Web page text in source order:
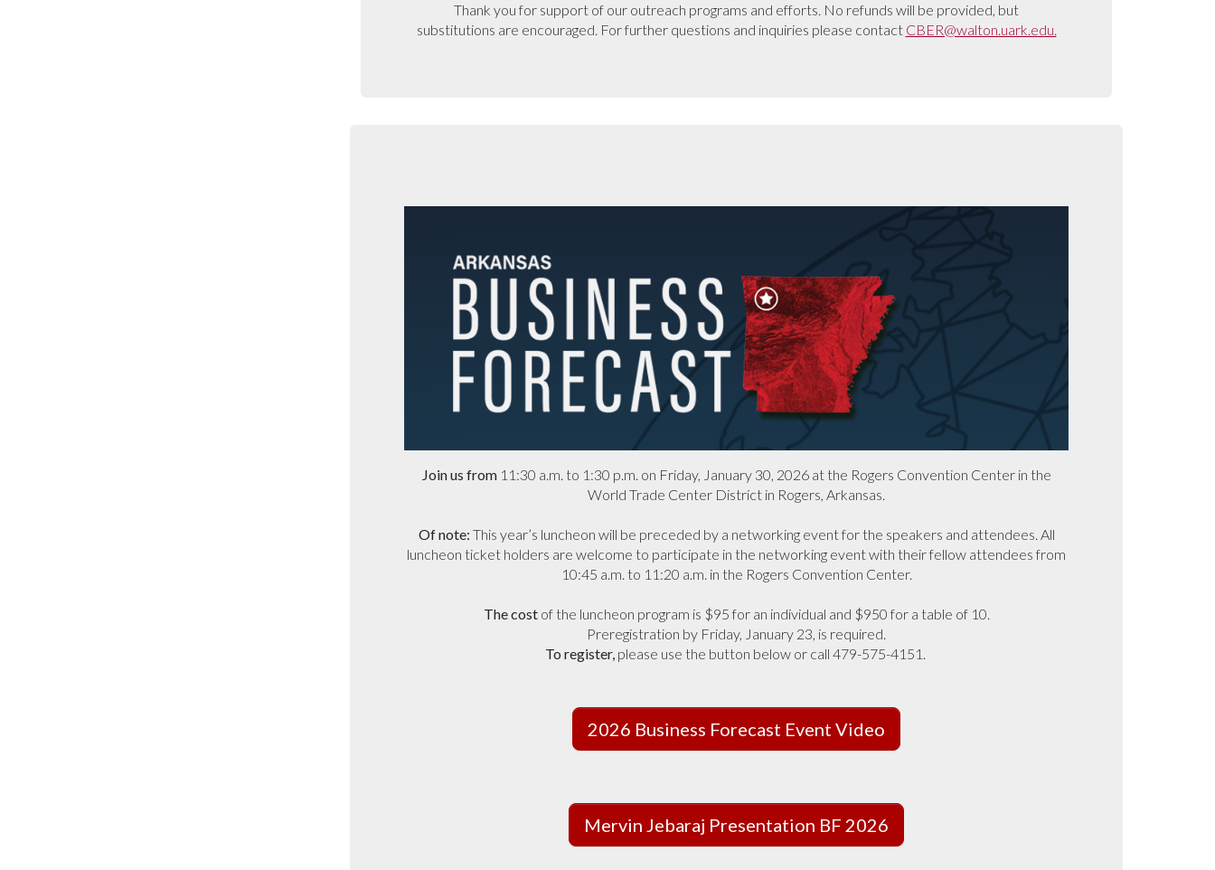
Thank you for support of our outreach programs and efforts. No refunds will be provided, but
substitutions are encouraged. For further questions and inquiries please contact CBER@walton.uark.edu.
Join us from11:30 a.m. to 1:30 p.m. on Friday, January 30, 2026 at the Rogers Convention Center in the
World Trade Center District in Rogers, Arkansas.
Of note: This year’s luncheon will be preceded by a networking event for the speakers and attendees. All
luncheon ticket holders are welcome to participate in the networking event with their fellow attendees from
10:45 a.m. to 11:20 a.m. in the Rogers Convention Center.
The costof the luncheon program is $95 for an individual and $950 for a table of 10.
Preregistration by Friday, January 23, is required.
To register, please use the button below or call 479-575-4151.
2026 Business Forecast Event Video
Mervin Jebaraj Presentation BF 2026